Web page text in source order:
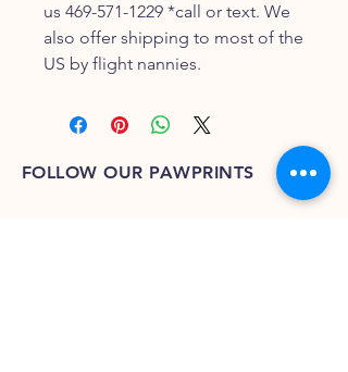
us 469-571-1229 *call or text. We
also offer shipping to most of the
US by flight nannies.
FOLLOW OUR PAWPRINTS